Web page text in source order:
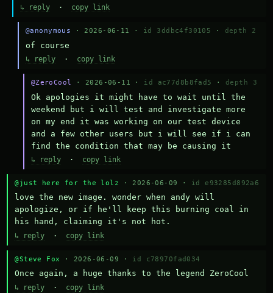
↳ reply · copy link
@anonymous · 2026-06-11 · id 3ddbc4f30105 · depth 2
of course
↳ reply· copy link
@ZeroCool · 2026-06-11 · id ac77d8b8fad5 · depth 3
Ok apologies it might have to wait until the
weekend but i will test and investigate more
on my end it was working on our test device
and a few other users but i will see if i can
find the condition that may be causing it
↳ reply· copy link
@just here for the lolz · 2026-06-09 · id e93285d892a6
love the new image. wonder when andy will
apologize, or if he'll keep this burning coal in
his hand, claiming it's not hot.
↳ reply · copy link
@Steve Fox · 2026-06-09 · id c78970fad034
Once again, a huge thanks to the legend ZeroCool
↳ reply · copy link